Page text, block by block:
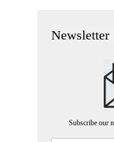
Newsletter
Subscribe our